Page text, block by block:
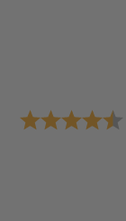
Rating: